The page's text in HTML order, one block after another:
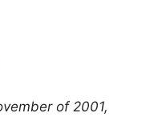
of 2001,